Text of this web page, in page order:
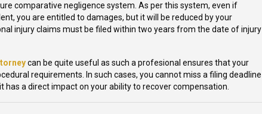
comparative negligence system. As per this system, even if
you are entitled to damages, but it will be reduced by your
injury claims must be filed within two years from the date of injury
can be quite useful as such a profesional ensures that your
requirements. In such cases, you cannot miss a filing deadline
a direct impact on your ability to recover compensation.